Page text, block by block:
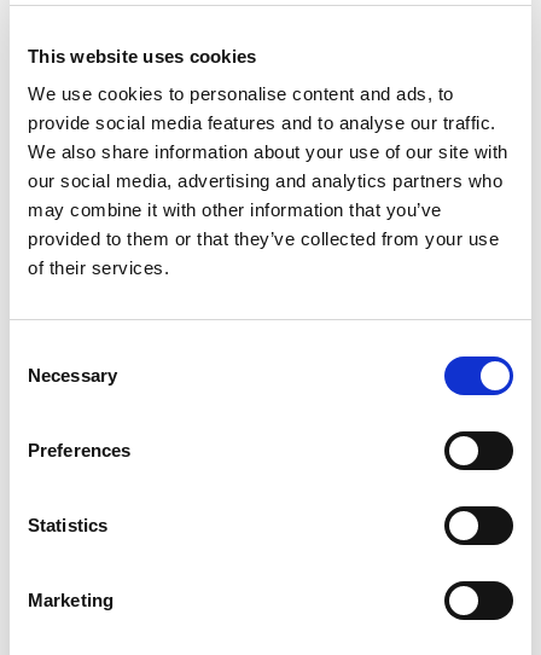
This website uses cookies
We use cookies to personalise content and ads, to
provide social media features and to analyse our traffic.
We also share information about your use of our site with
our social media, advertising and analytics partners who
may combine it with other information that you’ve
provided to them or that they’ve collected from your use
of their services.
Selection
Necessary
Preferences
Statistics
Marketing